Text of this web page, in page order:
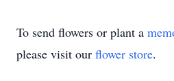
To send flowers or plant a
please visit our flower store.